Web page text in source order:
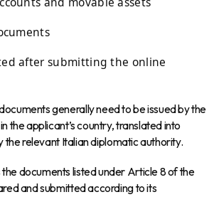
after submitting the online
generally need to be issued by the
the applicant’s country, translated into
the relevant Italian diplomatic authority.
the documents listed under Article 8 of the
and submitted according to its